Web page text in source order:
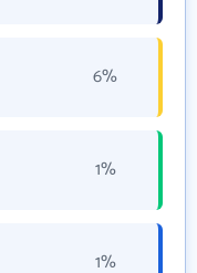
6%
1%
1%